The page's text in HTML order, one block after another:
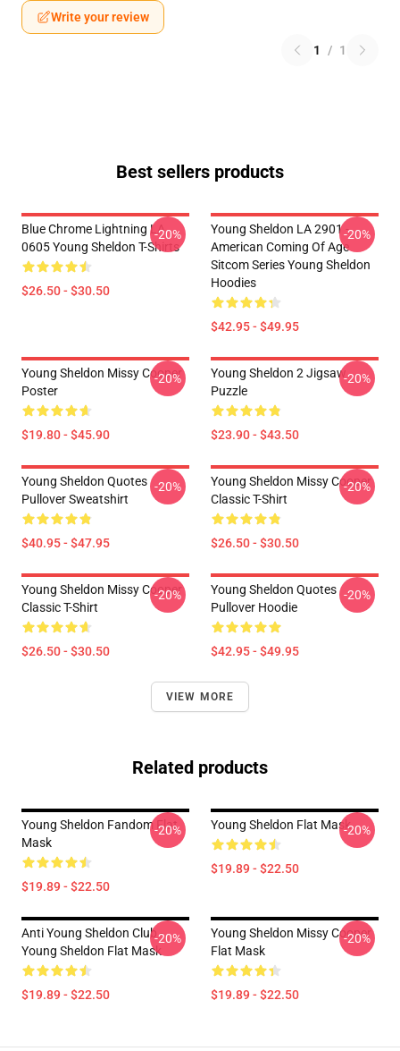
Write your review
1 / 1
Best sellers products
Blue Chrome Lightning LA
0605 Young Sheldon T-Shirts
$26.50 - $30.50
-20%
Young Sheldon LA 2901 -
American Coming Of Age
Sitcom Series Young Sheldon
Hoodies
$42.95 - $49.95
-20%
Young Sheldon Missy Cooper
Poster
$19.80 - $45.90
-20%
Young Sheldon 2 Jigsaw
Puzzle
$23.90 - $43.50
-20%
Young Sheldon Quotes
Pullover Sweatshirt
$40.95 - $47.95
-20%
Young Sheldon Missy Cooper
Classic T-Shirt
$26.50 - $30.50
-20%
Young Sheldon Missy Cooper
Classic T-Shirt
$26.50 - $30.50
-20%
Young Sheldon Quotes
Pullover Hoodie
$42.95 - $49.95
-20%
VIEW MORE
Related products
Young Sheldon Fandom Flat
Mask
$19.89 - $22.50
-20% Young Sheldon Flat Mask
$19.89 - $22.50
-20%
Anti Young Sheldon Club -
Young Sheldon Flat Mask
$19.89 - $22.50
-20%
Young Sheldon Missy Cooper
Flat Mask
$19.89 - $22.50
-20%